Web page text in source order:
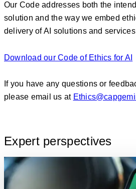
Our Code addresses both the
solution and the way we embed
delivery of AI solutions and
Download our Code of Ethics for AI
If you have any questions or
please email us at
Expert perspectives